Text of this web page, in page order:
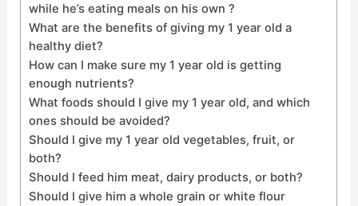
while he’s eating meals on his own ?
What are the benefits of giving my 1 year old a
healthy diet?
How can I make sure my 1 year old is getting
enough nutrients?
What foods should I give my 1 year old, and which
ones should be avoided?
Should I give my 1 year old vegetables, fruit, or
both?
Should I feed him meat, dairy products, or both?
Should I give him a whole grain or white flour